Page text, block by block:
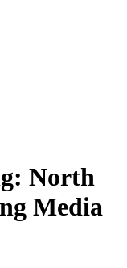
North
Media